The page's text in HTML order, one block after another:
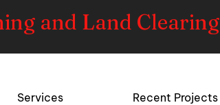
and Land Clearing
Services Recent Projects